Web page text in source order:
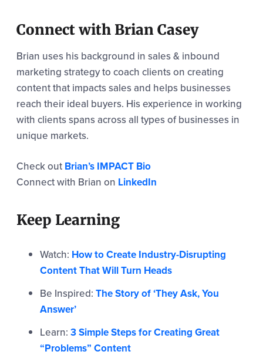
Connect with Brian Casey
Brian uses his background in sales & inbound
marketing strategy to coach clients on creating
content that impacts sales and helps businesses
reach their ideal buyers. His experience in working
with clients spans across all types of businesses in
unique markets.
Check out Brian’s IMPACT Bio
Connect with Brian on LinkedIn
Keep Learning
Watch: How to Create Industry-Disrupting
Content That Will Turn Heads
Be Inspired: The Story of ‘They Ask, You
Answer’
Learn: 3 Simple Steps for Creating Great
“Problems” Content